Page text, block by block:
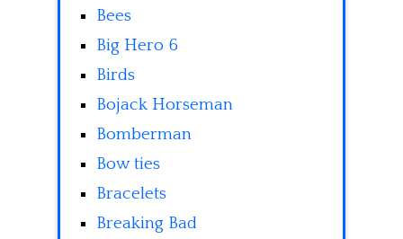
Bees
Big Hero 6
Birds
Bojack Horseman
Bomberman
Bow ties
Bracelets
Breaking Bad